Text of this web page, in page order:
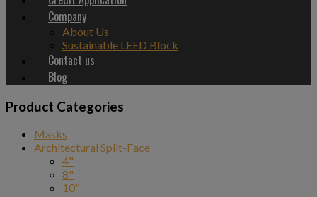
Company
About Us
Sustainable LEED Block
Contact us
Blog
Product Categories
Masks
Architectural Split-Face
4"
8"
10"